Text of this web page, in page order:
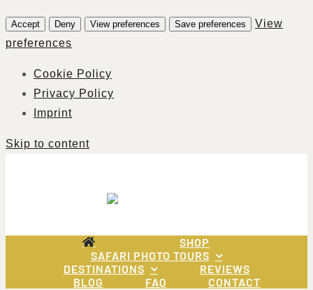
Accept Deny View preferences Save preferences
View
preferences
Cookie Policy
Privacy Policy
Imprint
Skip to content
SHOP
SAFARI PHOTO TOURS
DESTINATIONS
REVIEWS
BLOG
FAQ CONTACT